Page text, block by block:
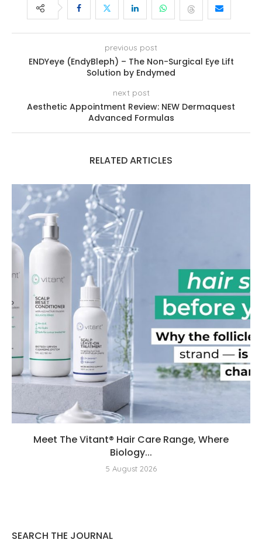
previous post
ENDYeye (EndyBleph) – The Non-Surgical Eye Lift
Solution by Endymed
next post
Aesthetic Appointment Review: NEW Dermaquest
Advanced Formulas
RELATED ARTICLES
Meet The Vitant® Hair Care Range, Where
Biology...
5 August 2026
SEARCH THE JOURNAL